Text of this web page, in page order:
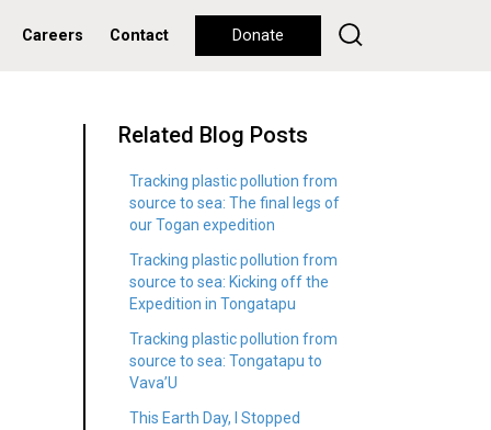
Careers Contact Donate
Related Blog Posts
Tracking plastic pollution from
source to sea: The final legs of
our Togan expedition
Tracking plastic pollution from
source to sea: Kicking off the
Expedition in Tongatapu
Tracking plastic pollution from
source to sea: Tongatapu to
Vava’U
This Earth Day, I Stopped